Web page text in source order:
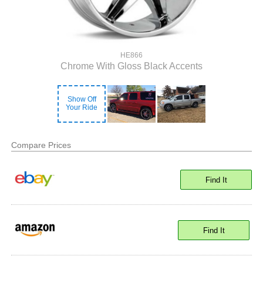
HE866
Chrome With Gloss Black Accents
Show Off
Your Ride
Compare Prices
Find It
Find It